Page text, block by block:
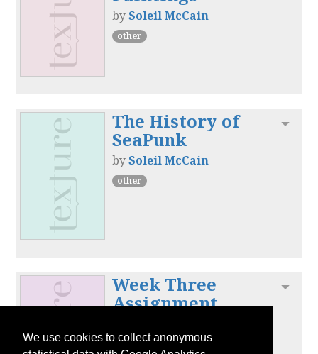
We use cookies to collect anonymous
bySoleil McCain
other
The History of
SeaPunk
bySoleil McCain
other
Week Three
Assignment
other